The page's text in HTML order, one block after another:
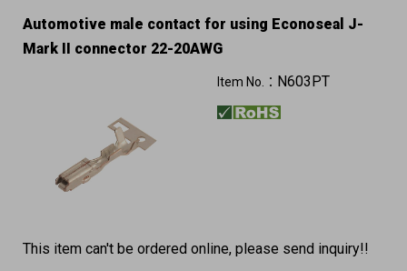
Automotive male contact for using Econoseal J-
Mark II connector 22-20AWG
Item No.： N603PT
This item can't be ordered online, please send inquiry!!